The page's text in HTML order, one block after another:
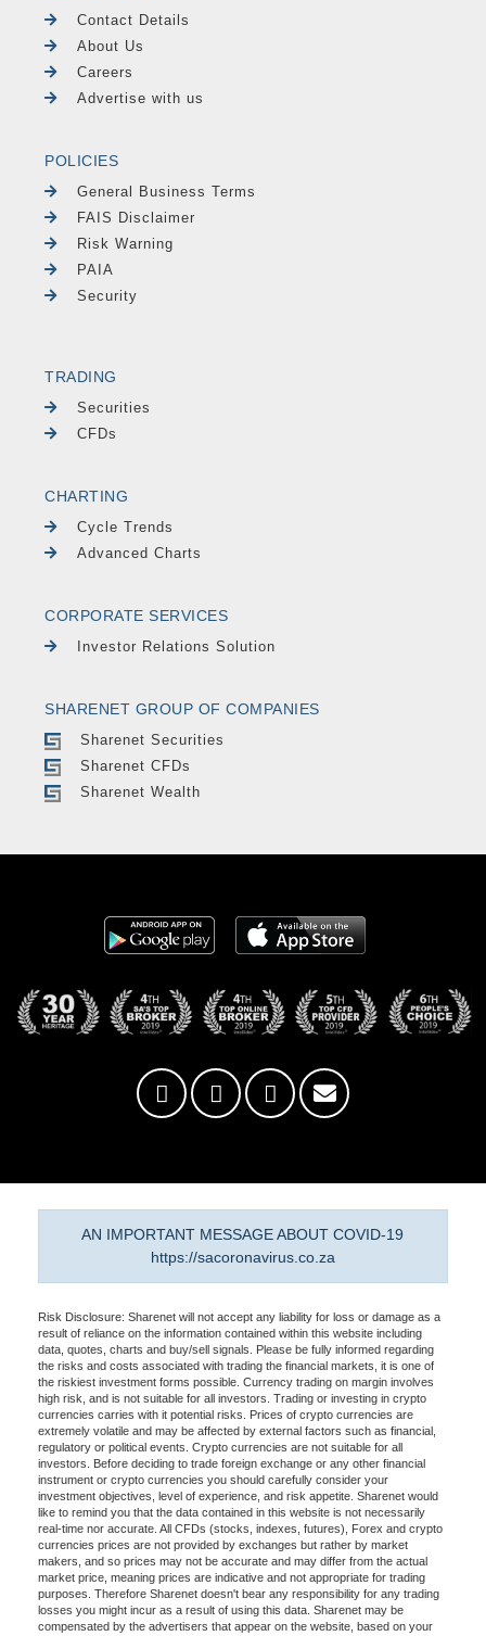
Contact Details
About Us
Careers
Advertise with us
POLICIES
General Business Terms
FAIS Disclaimer
Risk Warning
PAIA
Security
TRADING
Securities
CFDs
CHARTING
Cycle Trends
Advanced Charts
CORPORATE SERVICES
Investor Relations Solution
SHARENET GROUP OF COMPANIES
Sharenet Securities
Sharenet CFDs
Sharenet Wealth
AN IMPORTANT MESSAGE ABOUT COVID-19
https://sacoronavirus.co.za
Risk Disclosure: Sharenet will not accept any liability for loss or damage as a
result of reliance on the information contained within this website including
data, quotes, charts and buy/sell signals. Please be fully informed regarding
the risks and costs associated with trading the financial markets, it is one of
the riskiest investment forms possible. Currency trading on margin involves
high risk, and is not suitable for all investors. Trading or investing in crypto
currencies carries with it potential risks. Prices of crypto currencies are
extremely volatile and may be affected by external factors such as financial,
regulatory or political events. Crypto currencies are not suitable for all
investors. Before deciding to trade foreign exchange or any other financial
instrument or crypto currencies you should carefully consider your
investment objectives, level of experience, and risk appetite. Sharenet would
like to remind you that the data contained in this website is not necessarily
real-time nor accurate. All CFDs (stocks, indexes, futures), Forex and crypto
currencies prices are not provided by exchanges but rather by market
makers, and so prices may not be accurate and may differ from the actual
market price, meaning prices are indicative and not appropriate for trading
purposes. Therefore Sharenet doesn't bear any responsibility for any trading
losses you might incur as a result of using this data. Sharenet may be
compensated by the advertisers that appear on the website, based on your